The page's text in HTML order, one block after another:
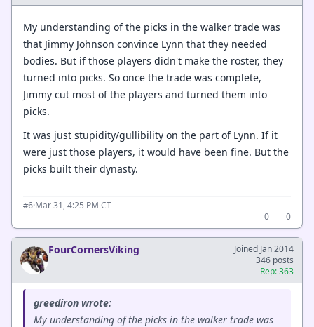
My understanding of the picks in the walker trade was
that Jimmy Johnson convince Lynn that they needed
bodies. But if those players didn't make the roster, they
turned into picks. So once the trade was complete,
Jimmy cut most of the players and turned them into
picks.
It was just stupidity/gullibility on the part of Lynn. If it
were just those players, it would have been fine. But the
picks built their dynasty.
#6·Mar 31, 4:25 PM CT
0
0
FourCornersViking
Joined Jan 2014
346 posts
Rep: 363
greediron wrote:
My understanding of the picks in the walker trade was